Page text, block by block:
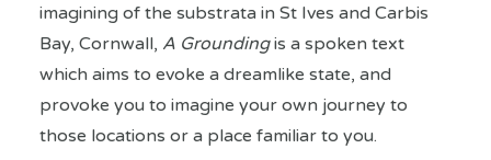
imagining of the substrata in St Ives and Carbis
Bay, Cornwall, A Groundingis a spoken text
which aims to evoke a dreamlike state, and
provoke you to imagine your own journey to
those locations or a place familiar to you.